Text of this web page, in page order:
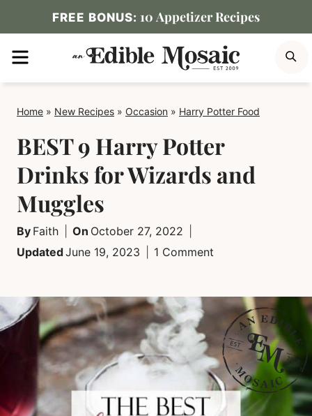
to
content
FREE BONUS: 10 Appetizer Recipes
MENU
Home » New Recipes » Occasion » Harry Potter Food
BEST 9 Harry Potter
Drinks for Wizards and
Muggles
By Faith On October 27, 2022
UpdatedJune 19, 2023 1 Comment